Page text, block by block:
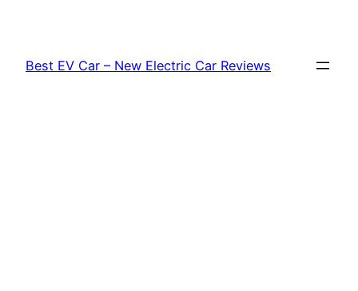
content
Best EV Car – New Electric Car Reviews